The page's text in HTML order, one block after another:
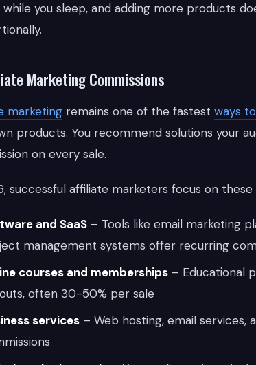
you sleep, and adding more products
Marketing Commissions
marketing remains one of the fastest ways to
products. You recommend solutions your
on every sale.
successful affiliate marketers focus on
and SaaS – Tools like email marketing
management systems offer recurring
courses and memberships – Educational
often 30-50% per sale
services – Web hosting, email services,